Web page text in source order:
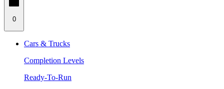
0
Cars & Trucks
Completion Levels
Ready-To-Run